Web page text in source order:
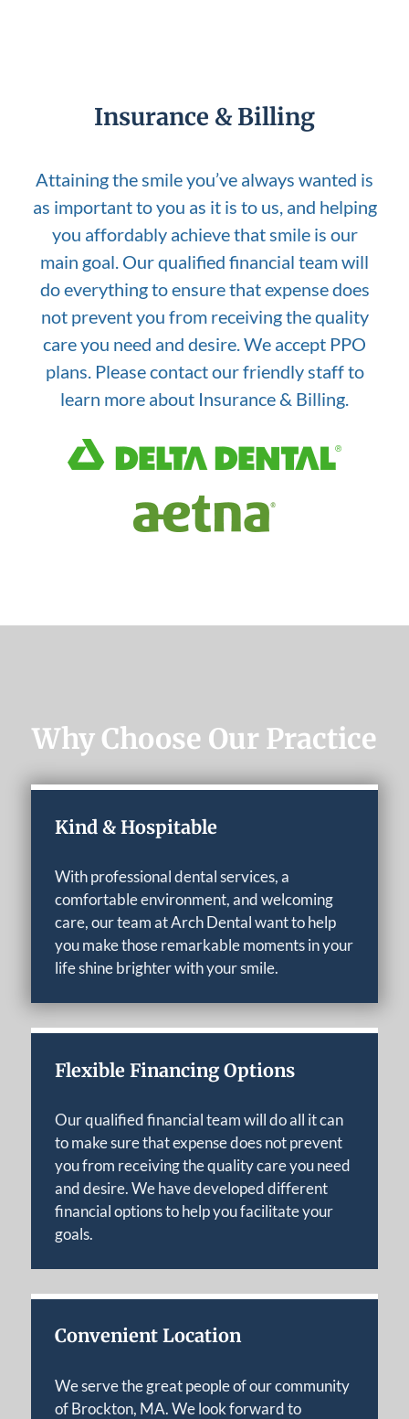
Insurance & Billing
Attaining the smile you’ve always wanted is
as important to you as it is to us, and helping
you affordably achieve that smile is our
main goal. Our qualified financial team will
do everything to ensure that expense does
not prevent you from receiving the quality
care you need and desire. We accept PPO
plans. Please contact our friendly staff to
learn more about Insurance & Billing.
Why Choose Our Practice
Kind & Hospitable
With professional dental services, a
comfortable environment, and welcoming
care, our team at Arch Dental want to help
you make those remarkable moments in your
life shine brighter with your smile.
Flexible Financing Options
Our qualified financial team will do all it can
to make sure that expense does not prevent
you from receiving the quality care you need
and desire. We have developed different
financial options to help you facilitate your
goals.
Convenient Location
We serve the great people of our community
of Brockton, MA. We look forward to